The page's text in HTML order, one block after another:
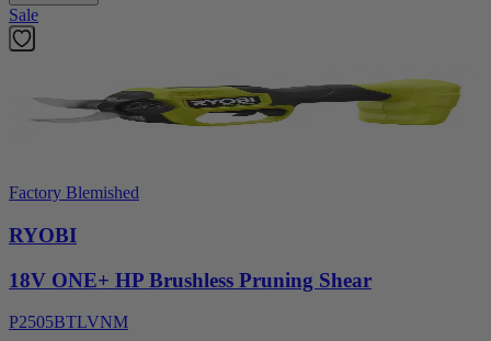
Sale
Factory Blemished
RYOBI
18V ONE+ HP Brushless Pruning Shear
P2505BTLVNM